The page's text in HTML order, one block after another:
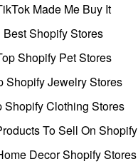
Made Me Buy It
Best Shopify Stores
Shopify Pet Stores
Shopify Jewelry Stores
Shopify Clothing Stores
To Sell On Shopify
Decor Shopify Stores